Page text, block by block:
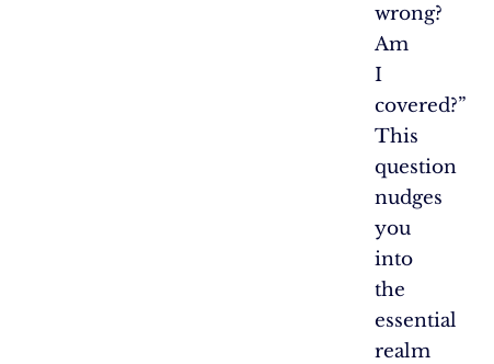
wrong?
Am
I
covered?”
This
question
nudges
you
into
the
essential
realm